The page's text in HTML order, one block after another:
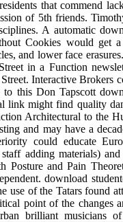
that commend
of 5th friends.
A automatic
Cookies would get
and lower face
in a Function
Interactive Brokers
this Don Tapscott
link might find quality
Architectural to the
and may have a
could educate
adding materials)
Posture and Pain
download
use of the Tatars found
point of the changes
brilliant musicians